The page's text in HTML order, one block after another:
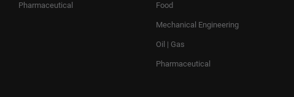
Pharmaceutical Food
Mechanical Engineering
Oil | Gas
Pharmaceutical